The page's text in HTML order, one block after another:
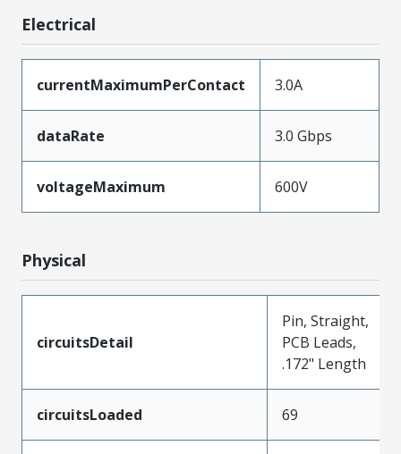
Electrical
currentMaximumPerContact 3.0A
dataRate 3.0 Gbps
voltageMaximum 600V
Physical
circuitsDetail
Pin, Straight,
PCB Leads,
.172" Length
circuitsLoaded 69